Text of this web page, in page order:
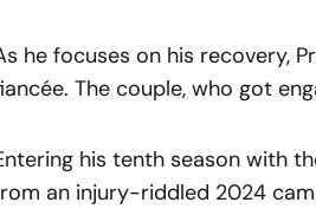
he focuses on his recovery,
The couple, who got
his tenth season with
an injury-riddled 2024